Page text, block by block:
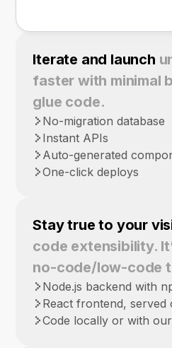
Iterate and launch
faster with minimal
glue code.
No-migration database
Instant APIs
Auto-generated
One-click deploys
Stay true to your
code extensibility.
no-code/low-code
Node.js backend with
React frontend, served
Code locally or with